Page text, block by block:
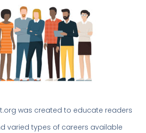
was created to educate readers
varied types of careers available